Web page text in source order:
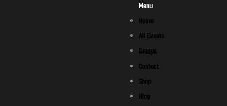
Menu
Home
All Events
Groups
Contact
Shop
Blog